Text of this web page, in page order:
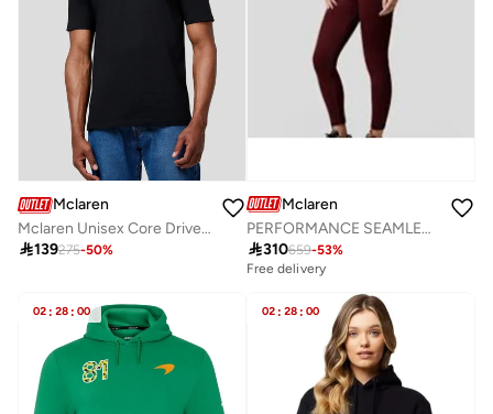
Mclaren
Mclaren Unisex Core Driver T-Shirt Oscar Piastri
139275-50%
Mclaren
PERFORMANCE SEAMLESS LEGGINGS
310659-53%
Free delivery
02 : 28 : 00 02 : 28 : 00